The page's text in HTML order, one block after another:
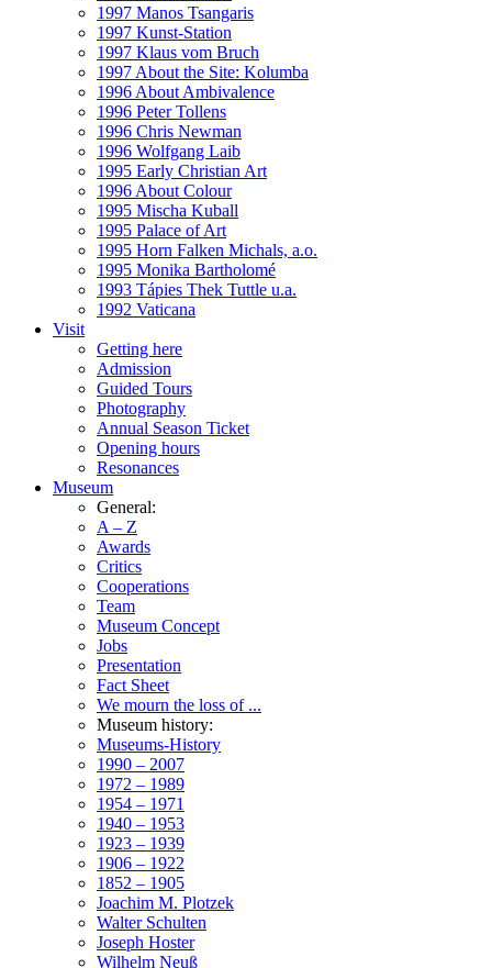
1997 Manos Tsangaris
1997 Kunst-Station
1997 Klaus vom Bruch
1997 About the Site: Kolumba
1996 About Ambivalence
1996 Peter Tollens
1996 Chris Newman
1996 Wolfgang Laib
1995 Early Christian Art
1996 About Colour
1995 Mischa Kuball
1995 Palace of Art
1995 Horn Falken Michals, a.o.
1995 Monika Bartholomé
1993 Tápies Thek Tuttle u.a.
1992 Vaticana
Visit
Getting here
Admission
Guided Tours
Photography
Annual Season Ticket
Opening hours
Resonances
Museum
General:
A – Z
Awards
Critics
Cooperations
Team
Museum Concept
Jobs
Presentation
Fact Sheet
We mourn the loss of ...
Museum history:
Museums-History
1990 – 2007
1972 – 1989
1954 – 1971
1940 – 1953
1923 – 1939
1906 – 1922
1852 – 1905
Joachim M. Plotzek
Walter Schulten
Joseph Hoster
Wilhelm Neuß